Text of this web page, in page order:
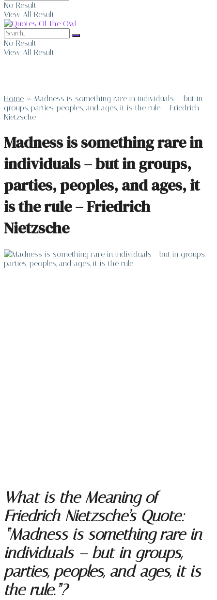
No Result
View All Result
No Result
View All Result
Home » Madness is something rare in individuals – but in
groups, parties, peoples, and ages, it is the rule – Friedrich
Nietzsche
Madness is something rare in
individuals – but in groups,
parties, peoples, and ages, it
is the rule – Friedrich
Nietzsche
What is the Meaning of
Friedrich Nietzsche’s Quote:
“Madness is something rare in
individuals – but in groups,
parties, peoples, and ages, it is
the rule.”?